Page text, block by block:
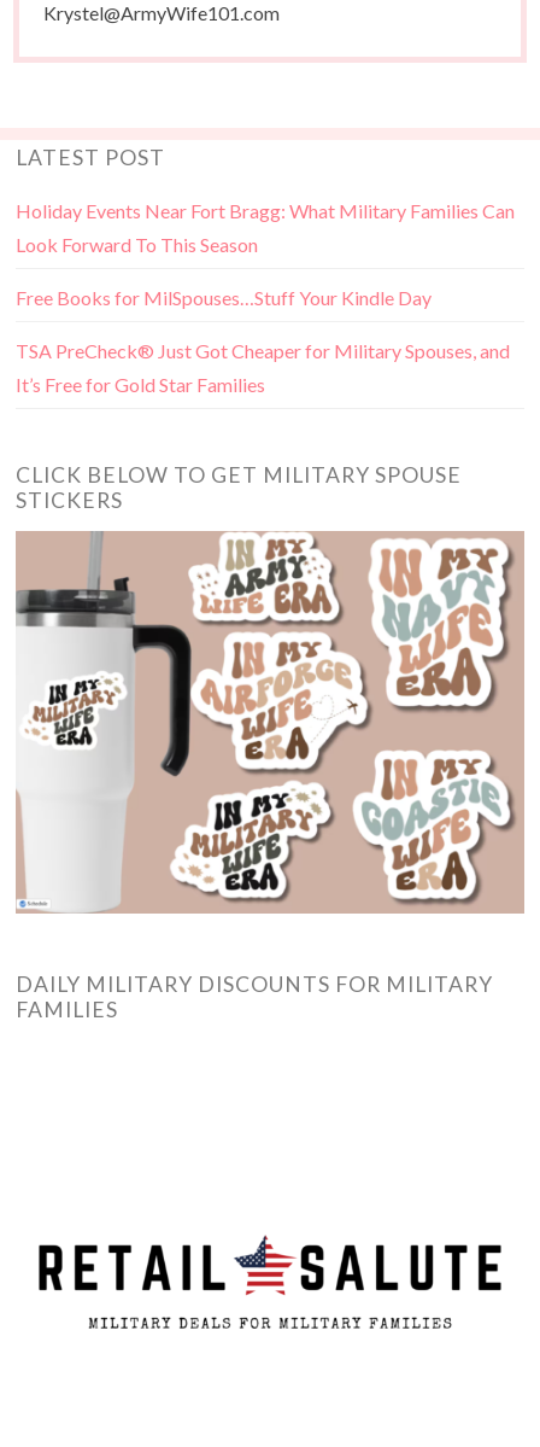
Krystel@ArmyWife101.com
LATEST POST
Holiday Events Near Fort Bragg: What Military Families Can
Look Forward To This Season
Free Books for MilSpouses…Stuff Your Kindle Day
TSA PreCheck® Just Got Cheaper for Military Spouses, and
It’s Free for Gold Star Families
CLICK BELOW TO GET MILITARY SPOUSE
STICKERS
DAILY MILITARY DISCOUNTS FOR MILITARY
FAMILIES